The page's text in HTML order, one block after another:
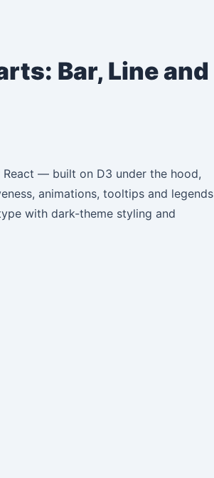
Bar, Line and
— built on D3 under the hood,
animations, tooltips and legends
with dark-theme styling and